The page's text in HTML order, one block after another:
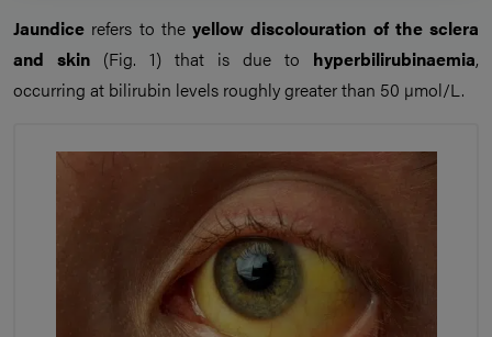
Jaundice refers to the yellow discolouration of the sclera
and skin (Fig. 1) that is due to hyperbilirubinaemia,
occurring at bilirubin levels roughly greater than 50 µmol/L.